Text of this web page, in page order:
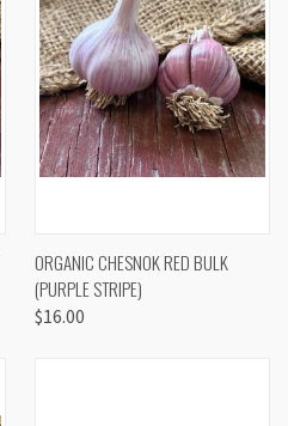
ORGANIC CHESNOK RED BULK
(PURPLE STRIPE)
$16.00